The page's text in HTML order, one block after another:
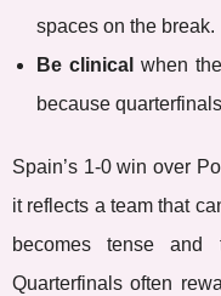
spaces on the break.
Be clinical when
because
Spain’s 1-0 win over
it reflects a team that
becomes tense
Quarterfinals often